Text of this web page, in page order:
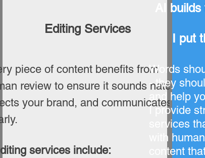
Editing Services
piece of content benefits from
review to ensure it sounds natural,
your brand, and communicates
services include:
AI
I put
Words
- they
and help
I provide
services
with
content